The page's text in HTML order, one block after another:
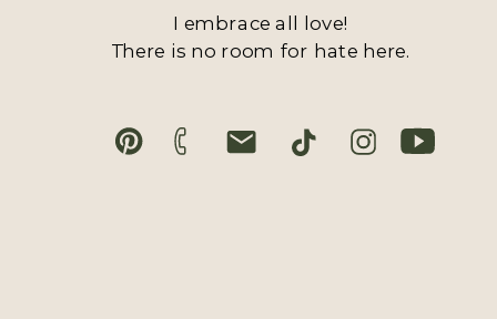
I embrace all love!
There is no room for hate here.